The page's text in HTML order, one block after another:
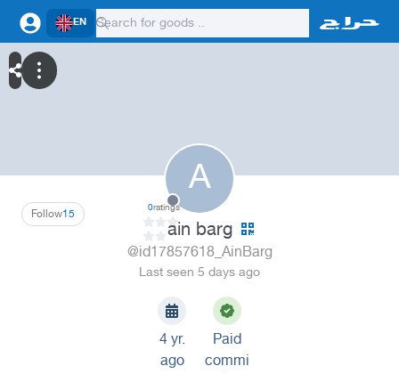
EN
A
15
Follow 0ratings
ain barg
@id17857618_AinBarg
Last seen 5 days ago
4 yr.
ago
Paid
commi